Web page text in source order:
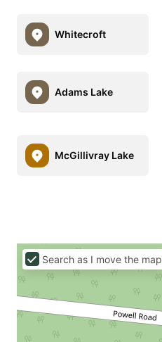
Whitecroft
Adams Lake
McGillivray Lake
Search as I move the map